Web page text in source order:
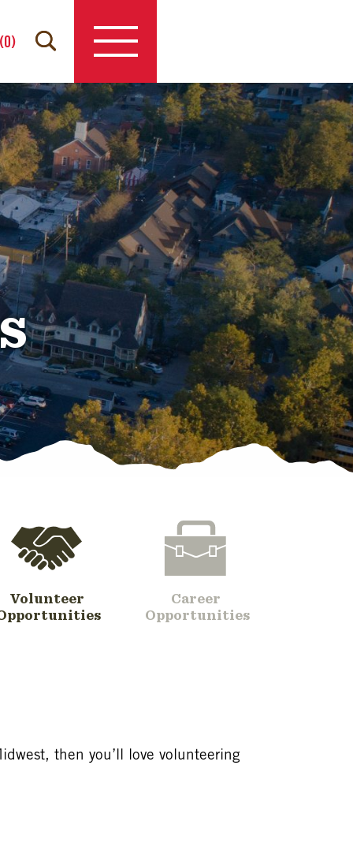
0)
Volunteer
Career
Opportunities
then you’ll love volunteering